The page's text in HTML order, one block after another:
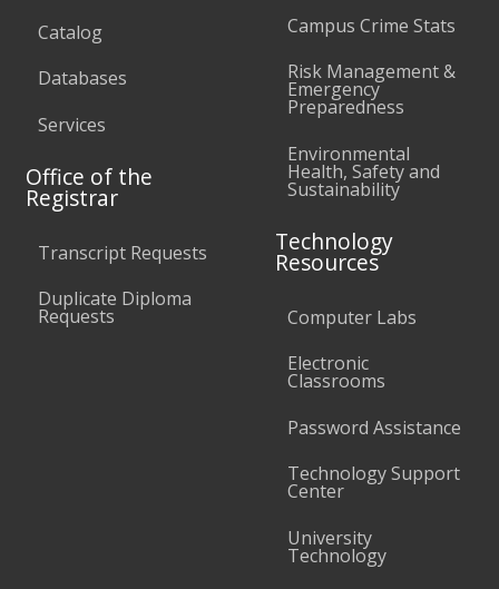
Catalog
Databases
Services
Office of the
Registrar
Transcript Requests
Duplicate Diploma
Requests
Campus Crime Stats
Risk Management &
Emergency
Preparedness
Environmental
Health, Safety and
Sustainability
Technology
Resources
Computer Labs
Electronic
Classrooms
Password Assistance
Technology Support
Center
University
Technology